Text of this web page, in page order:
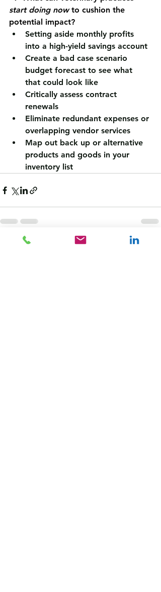
start doing now to cushion the
potential impact?
Setting aside monthly profits
into a high-yield savings account
Create a bad case scenario
budget forecast to see what
that could look like
Critically assess contract
renewals
Eliminate redundant expenses or
overlapping vendor services
Map out back up or alternative
products and goods in your
inventory list
See All